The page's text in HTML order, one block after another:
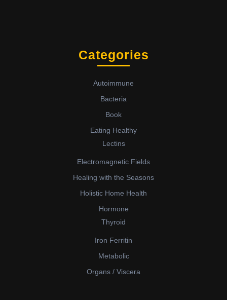
Categories
Autoimmune
Bacteria
Book
Eating Healthy
Lectins
Electromagnetic Fields
Healing with the Seasons
Holistic Home Health
Hormone
Thyroid
Iron Ferritin
Metabolic
Organs / Viscera